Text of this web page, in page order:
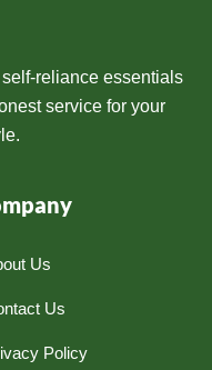
reliance essentials
service for your
Us
Us
Policy